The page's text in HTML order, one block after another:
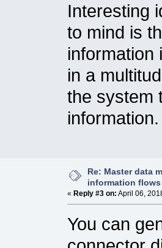
Interesting
to mind is
information
in a
the system
Re: Master data
information flows
« Reply #3 on: April 06,
You can